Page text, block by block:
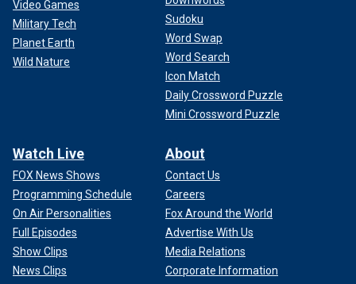
Video Games
Military Tech
Planet Earth
Wild Nature
Sudoku
Word Swap
Word Search
Icon Match
Daily Crossword Puzzle
Mini Crossword Puzzle
Watch Live
FOX News Shows
Programming Schedule
On Air Personalities
Full Episodes
Show Clips
News Clips
About
Contact Us
Careers
Fox Around the World
Advertise With Us
Media Relations
Corporate Information